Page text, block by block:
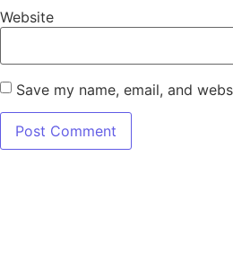
Website
Save my name, email, and